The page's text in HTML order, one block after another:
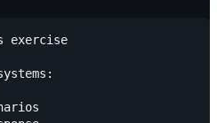
exercise